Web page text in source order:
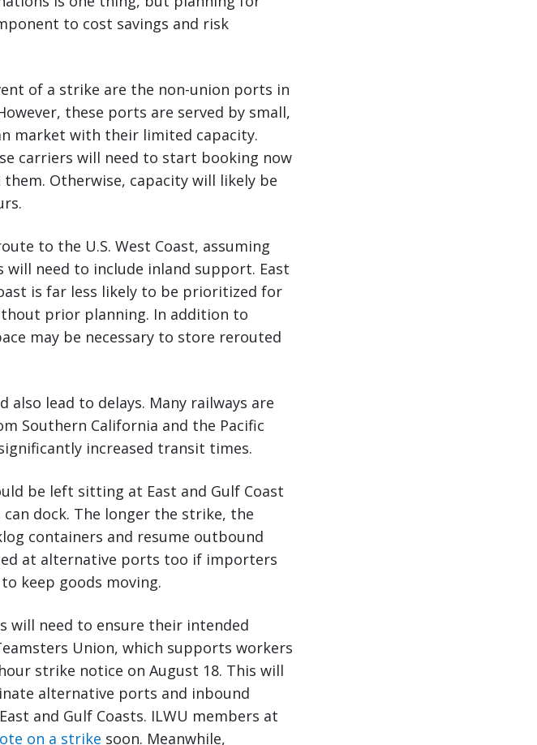
to cost savings and risk
of a strike are the non-union ports in
these ports are served by small,
market with their limited capacity.
carriers will need to start booking now
Otherwise, capacity will likely be
to the U.S. West Coast, assuming
need to include inland support. East
is far less likely to be prioritized for
prior planning. In addition to
may be necessary to store rerouted
lead to delays. Many railways are
Southern California and the Pacific
increased transit times.
be left sitting at East and Gulf Coast
dock. The longer the strike, the
containers and resume outbound
at alternative ports too if importers
keep goods moving.
will need to ensure their intended
Union, which supports workers
strike notice on August 18. This will
alternative ports and inbound
and Gulf Coasts. ILWU members at
on a strike soon. Meanwhile,